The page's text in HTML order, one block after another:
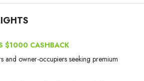
$1000 CASHBACK
and owner-occupiers seeking premium